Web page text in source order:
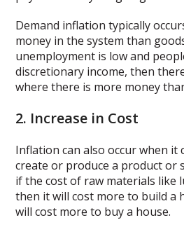
Demand inflation typically
money in the system than
unemployment is low and
discretionary income, then
where there is more money
2. Increase in Cost
Inflation can also occur when it
create or produce a product or
if the cost of raw materials like
then it will cost more to build a
will cost more to buy a house.